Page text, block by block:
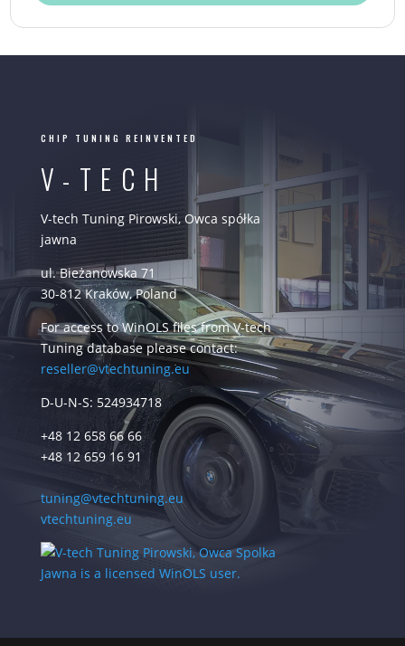
CHIP TUNING REINVENTED
V-TECH
V-tech Tuning Pirowski, Owca spółka
jawna
ul. Bieżanowska 71
30-812 Kraków, Poland
For access to WinOLS files from V-tech
Tuning database please contact:
reseller@vtechtuning.eu
D-U-N-S: 524934718
+48 12 658 66 66
+48 12 659 16 91
tuning@vtechtuning.eu
vtechtuning.eu